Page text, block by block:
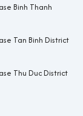
Binh Thanh
Tan Binh District
Thu Duc District